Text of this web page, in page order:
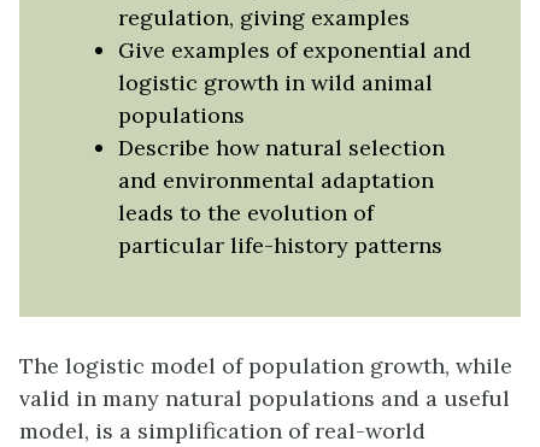
regulation, giving examples
Give examples of exponential and
logistic growth in wild animal
populations
Describe how natural selection
and environmental adaptation
leads to the evolution of
particular life-history patterns
The logistic model of population growth, while
valid in many natural populations and a useful
model, is a simplification of real-world